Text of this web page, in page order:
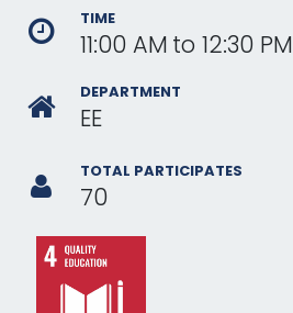
TIME
11:00 AM to12:30 PM
DEPARTMENT
EE
TOTAL PARTICIPATES
70